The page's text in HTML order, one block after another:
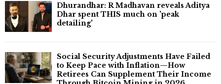
Dhurandhar: R Madhavan reveals Aditya
Dhar spent THIS much on 'peak
detailing'
Social Security Adjustments Have Failed
to Keep Pace with Inflation—How
Retirees Can Supplement Their Income